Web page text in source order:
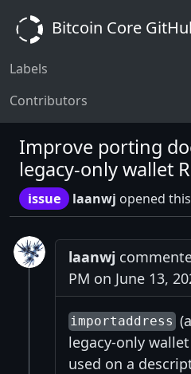
Bitcoin Core
Labels
Contributors
Improve porting
legacy-only wallet
issue laanwj opened
laanwj
PM on June 13,
importaddress
legacy-only
used on a